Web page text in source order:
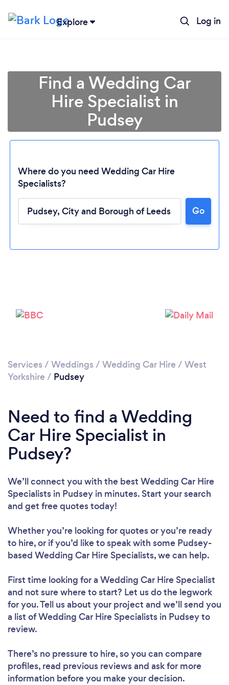
Explore Log in
Find a Wedding Car
Hire Specialist in
Pudsey
Where do you need Wedding Car Hire
Specialists?
Go
Services / Weddings / Wedding Car Hire / West
Yorkshire / Pudsey
Need to find a Wedding
Car Hire Specialist in
Pudsey?
We’ll connect you with the best Wedding Car Hire
Specialists in Pudsey in minutes. Start your search
and get free quotes today!
Whether you’re looking for quotes or you’re ready
to hire, or if you’d like to speak with some Pudsey-
based Wedding Car Hire Specialists, we can help.
First time looking for a Wedding Car Hire Specialist
and not sure where to start? Let us do the legwork
for you. Tell us about your project and we’ll send you
a list of Wedding Car Hire Specialists in Pudsey to
review.
There’s no pressure to hire, so you can compare
profiles, read previous reviews and ask for more
information before you make your decision.